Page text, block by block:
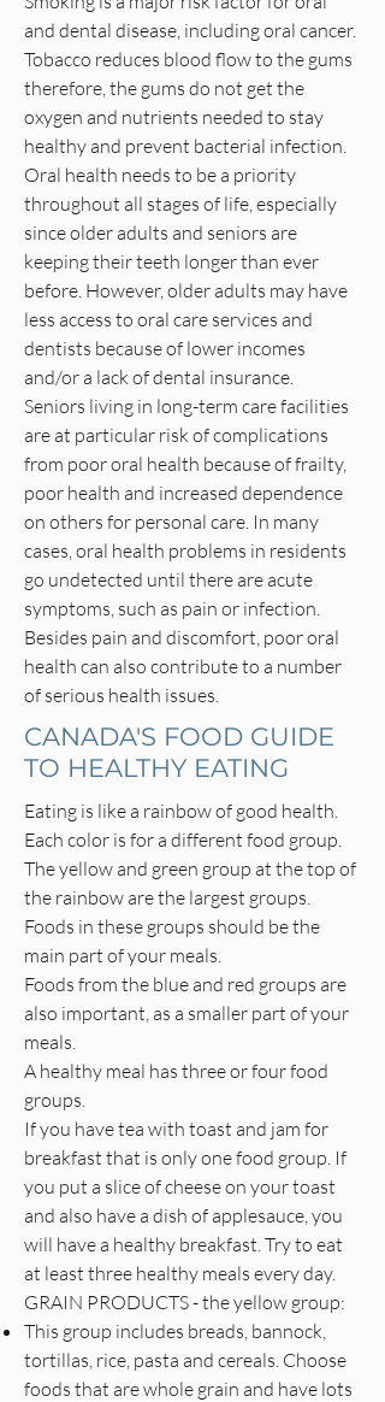
and dental disease, including oral cancer.
Tobacco reduces blood flow to the gums
therefore, the gums do not get the
oxygen and nutrients needed to stay
healthy and prevent bacterial infection.
Oral health needs to be a priority
throughout all stages of life, especially
since older adults and seniors are
keeping their teeth longer than ever
before. However, older adults may have
less access to oral care services and
dentists because of lower incomes
and/or a lack of dental insurance.
Seniors living in long-term care facilities
are at particular risk of complications
from poor oral health because of frailty,
poor health and increased dependence
on others for personal care. In many
cases, oral health problems in residents
go undetected until there are acute
symptoms, such as pain or infection.
Besides pain and discomfort, poor oral
health can also contribute to a number
of serious health issues.
CANADA'S FOOD GUIDE
TO HEALTHY EATING
Eating is like a rainbow of good health.
Each color is for a different food group.
The yellow and green group at the top of
the rainbow are the largest groups.
Foods in these groups should be the
main part of your meals.
Foods from the blue and red groups are
also important, as a smaller part of your
meals.
A healthy meal has three or four food
groups.
If you have tea with toast and jam for
breakfast that is only one food group. If
you put a slice of cheese on your toast
and also have a dish of applesauce, you
will have a healthy breakfast. Try to eat
at least three healthy meals every day.
GRAIN PRODUCTS - the yellow group:
This group includes breads, bannock,
tortillas, rice, pasta and cereals. Choose
foods that are whole grain and have lots